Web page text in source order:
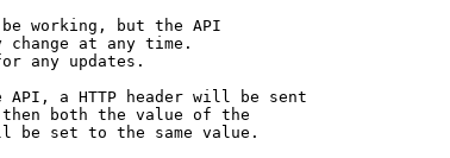
working, but the API
change at any time.
any updates.
API, a HTTP header will be sent
both the value of the
be set to the same value.